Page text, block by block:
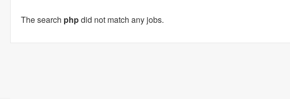
The search phpdid not match any jobs.